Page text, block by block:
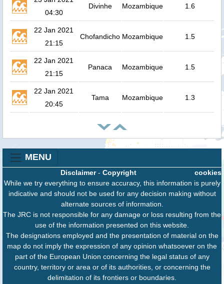
04:30
Divinhe Mozambique 1.6
22 Jan 2021
21:15
Chofandicho Mozambique 1.5
22 Jan 2021
21:15
Panaca Mozambique 1.5
22 Jan 2021
20:45
Tama Mozambique 1.3
MENU
cookies
Disclaimer- Copyright
While we try everything to ensure accuracy, this information is purely
indicative and should not be used for any decision making without
alternate sources of information.
The JRC is not responsible for any damage or loss resulting from the
use of the information presented on this website.
The designations employed and the presentation of material on the
map do not imply the expression of any opinion whatsoever on the
part of the European Union concerning the legal status of any
country, territory or area or of its authorities, or concerning the
delimitation of its frontiers or boundaries.